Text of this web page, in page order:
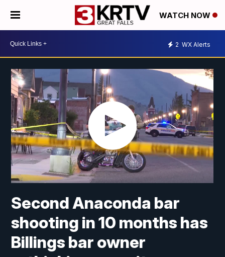
WATCH NOW
2 WX Alerts
Second Anaconda bar
shooting in 10 months has
Billings bar owner